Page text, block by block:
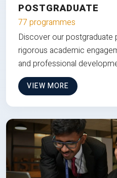
POSTGRADUATE
77 programmes
Discover our
rigorous academic
and professional
VIEW MORE